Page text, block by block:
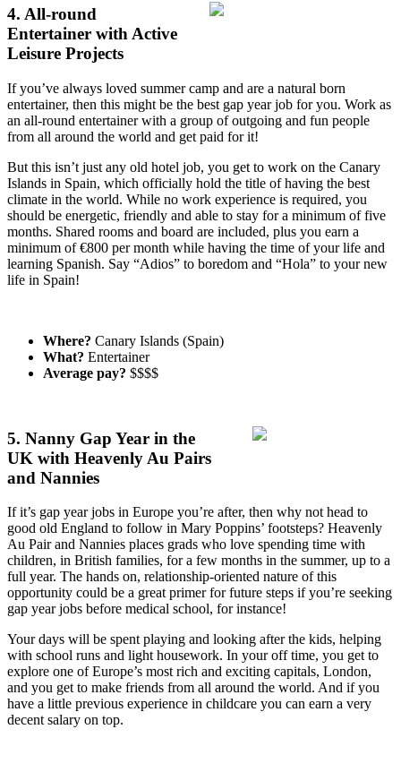
4. All-round
Entertainer with Active
Leisure Projects
If you’ve always loved summer camp and are a natural born
entertainer, then this might be the best gap year job for you. Work as
an all-round entertainer with a group of outgoing and fun people
from all around the world and get paid for it!
But this isn’t just any old hotel job, you get to work on the Canary
Islands in Spain, which officially hold the title of having the best
climate in the world. While no work experience is required, you
should be energetic, friendly and able to stay for a minimum of five
months. Shared rooms and board are included, plus you earn a
minimum of €800 per month while having the time of your life and
learning Spanish. Say “Adios” to boredom and “Hola” to your new
life in Spain!
Where? Canary Islands (Spain)
What? Entertainer
Average pay? $$$$
5. Nanny Gap Year in the
UK with Heavenly Au Pairs
and Nannies
If it’s gap year jobs in Europe you’re after, then why not head to
good old England to follow in Mary Poppins’ footsteps? Heavenly
Au Pair and Nannies places grads who love spending time with
children, in British families, for a few months in the summer, up to a
full year. The hands on, relationship-oriented nature of this
opportunity could be a great primer for future steps if you’re seeking
gap year jobs before medical school, for instance!
Your days will be spent playing and looking after the kids, helping
with school runs and light housework. In your off time, you get to
explore one of Europe’s most rich and exciting capitals, London,
and you get to make friends from all around the world. And if you
have a little previous experience in childcare you can earn a very
decent salary on top.